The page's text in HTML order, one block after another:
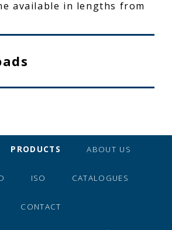
available in lengths from
PRODUCTS ABOUT US
ISO CATALOGUES
CONTACT